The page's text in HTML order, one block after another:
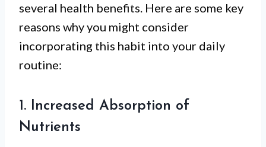
several health benefits. Here are some key
reasons why you might consider
incorporating this habit into your daily
routine:
1. Increased Absorption of
Nutrients